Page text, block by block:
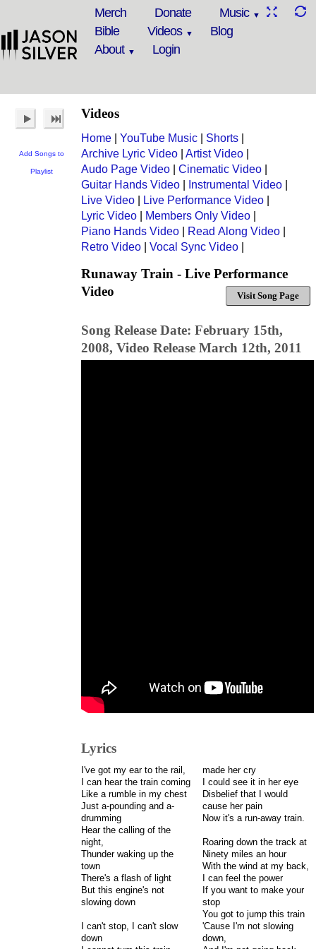
Merch Donate
Music
Bible
Videos
Blog
About
Login
Add Songs to
Playlist
Videos
Home YouTube Music Shorts
Archive Lyric Video
Artist Video
Audo Page Video
Cinematic Video
Guitar Hands Video
Instrumental Video
Live Video
Live Performance Video
Lyric Video
Members Only Video
Piano Hands Video
Read Along Video
Retro Video
Vocal Sync Video
Runaway Train - Live Performance
Video
Visit Song Page
Song Release Date: February 15th,
2008, Video Release March 12th, 2011
Lyrics
I've got my ear to the rail,
I can hear the train coming
Like a rumble in my chest
Just a-pounding and a-
drumming
Hear the calling of the
night,
Thunder waking up the
town
There's a flash of light
But this engine's not
slowing down
I can't stop, I can't slow
down
made her cry
I could see it in her eye
Disbelief that I would
cause her pain
Now it's a run-away train.
Roaring down the track at
Ninety miles an hour
With the wind at my back,
I can feel the power
If you want to make your
stop
You got to jump this train
'Cause I'm not slowing
down,